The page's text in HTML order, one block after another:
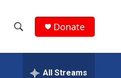
h
e
Donate
All Streams